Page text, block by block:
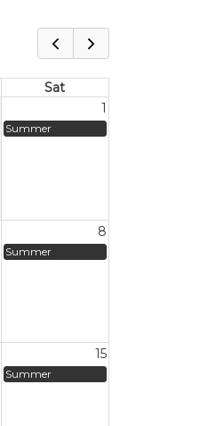
Sat
1
Summer
8
Summer
15
Summer